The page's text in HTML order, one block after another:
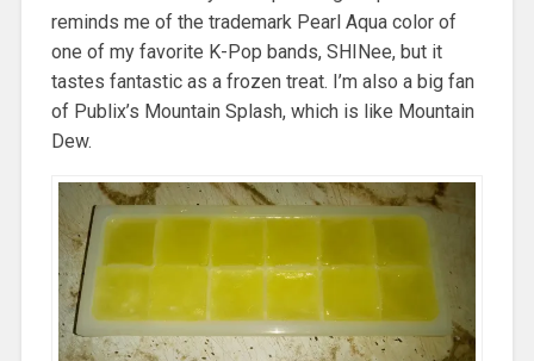
reminds me of the trademark Pearl Aqua color of
one of my favorite K-Pop bands, SHINee, but it
tastes fantastic as a frozen treat. I’m also a big fan
of Publix’s Mountain Splash, which is like Mountain
Dew.